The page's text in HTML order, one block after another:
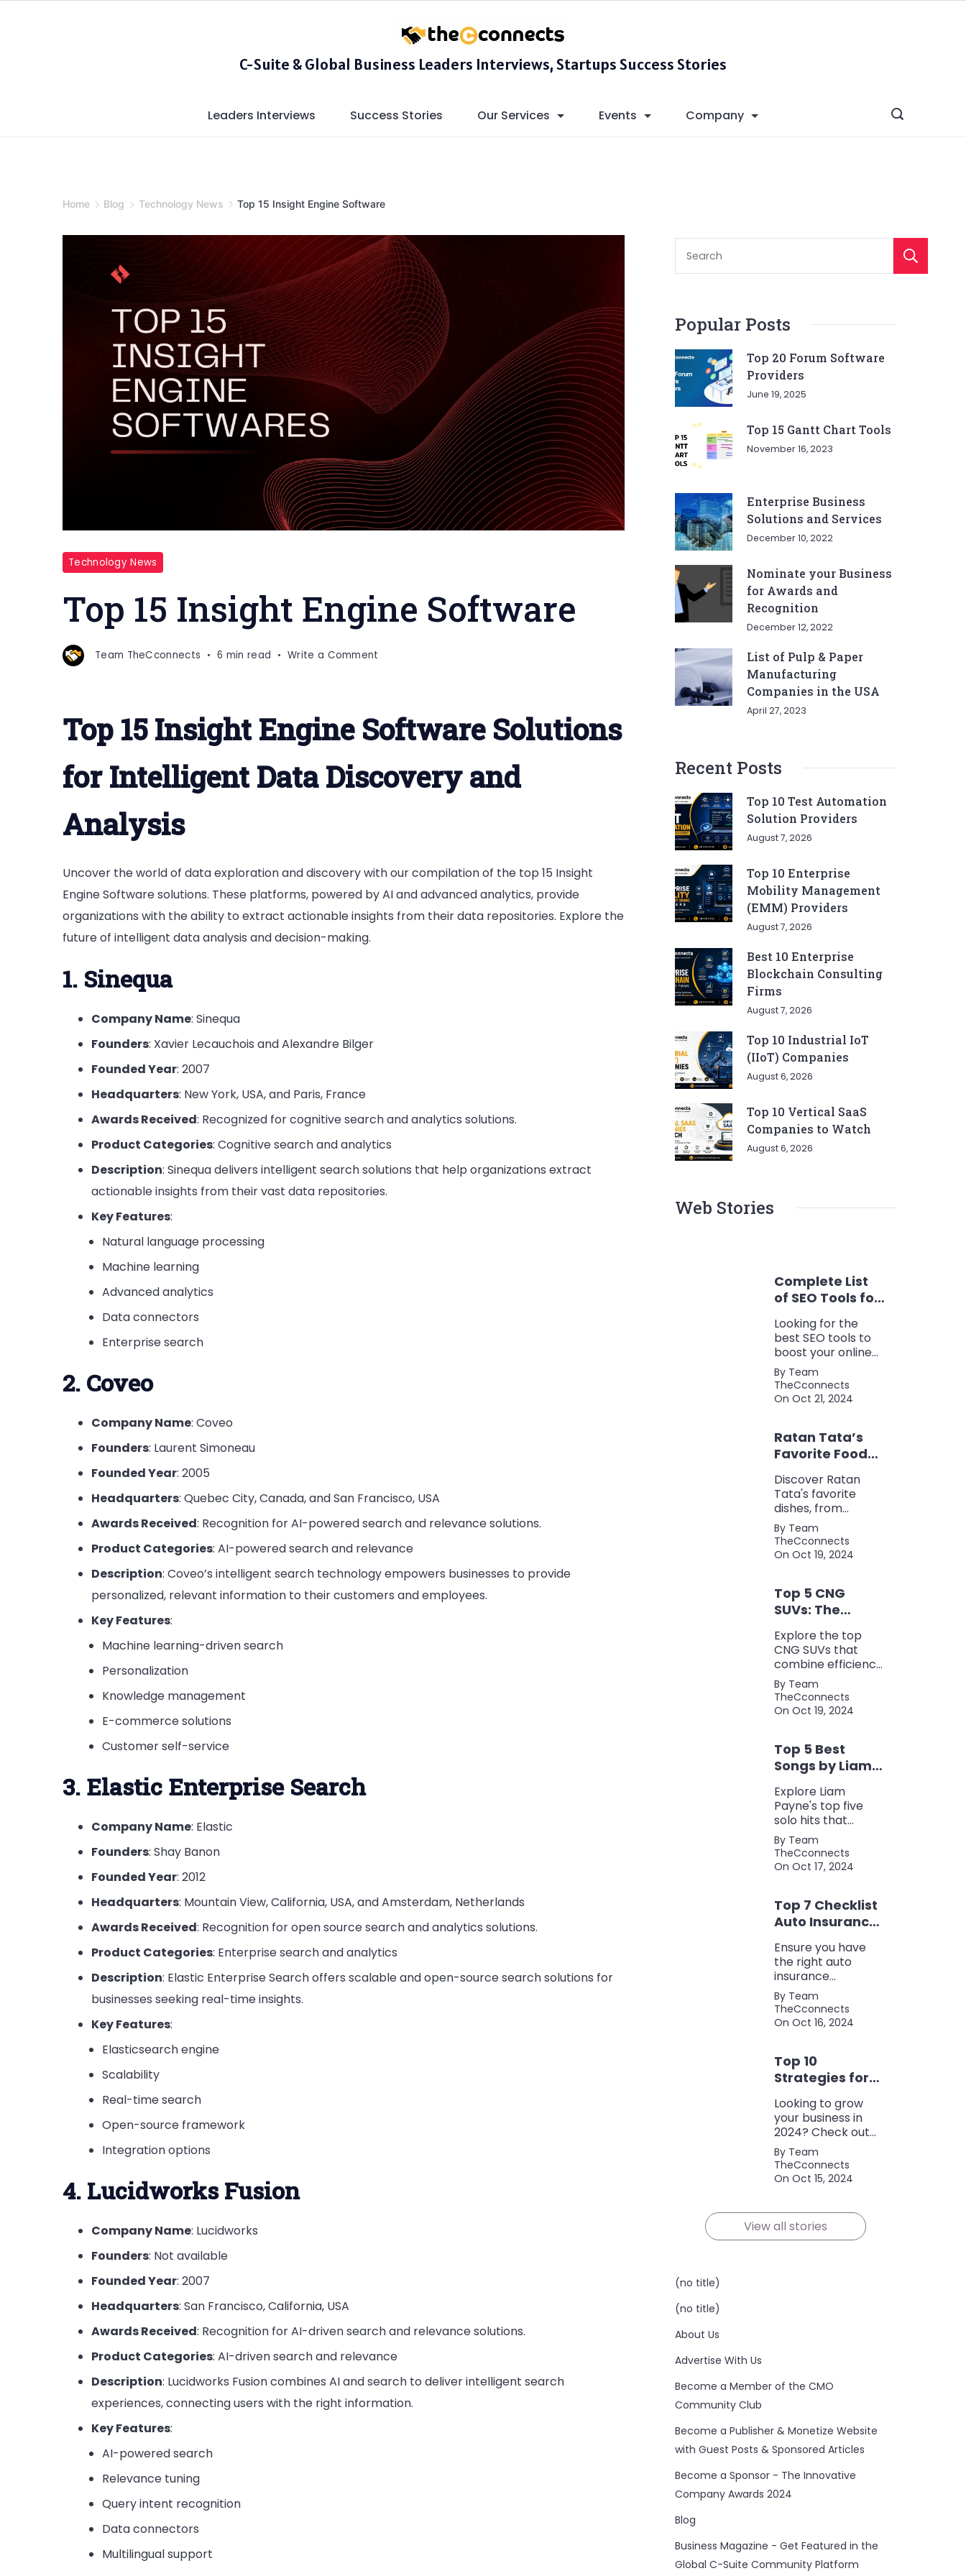
C-Suite & Global Business Leaders Interviews, Startups Success Stories
Leaders Interviews Success Stories Our Services Events Company
Home Blog Technology News Top 15 Insight Engine Software
Technology News
Top 15 Insight Engine Software
Team TheCconnects 6 min read Write a Comment
Engine
Software
Top 15 Insight Engine Software Solutions
for Intelligent Data Discovery and
Analysis
Uncover the world of data exploration and discovery with our compilation of the top 15 Insight
Engine Software solutions. These platforms, powered by AI and advanced analytics, provide
organizations with the ability to extract actionable insights from their data repositories. Explore the
future of intelligent data analysis and decision-making.
1. Sinequa
Company Name: Sinequa
Founders: Xavier Lecauchois and Alexandre Bilger
Founded Year: 2007
Headquarters: New York, USA, and Paris, France
Awards Received: Recognized for cognitive search and analytics solutions.
Product Categories: Cognitive search and analytics
Description: Sinequa delivers intelligent search solutions that help organizations extract
actionable insights from their vast data repositories.
Key Features:
Natural language processing
Machine learning
Advanced analytics
Data connectors
Enterprise search
2. Coveo
Company Name: Coveo
Founders: Laurent Simoneau
Founded Year: 2005
Headquarters: Quebec City, Canada, and San Francisco, USA
Awards Received: Recognition for AI-powered search and relevance solutions.
Product Categories: AI-powered search and relevance
Description: Coveo’s intelligent search technology empowers businesses to provide
personalized, relevant information to their customers and employees.
Key Features:
Machine learning-driven search
Personalization
Knowledge management
E-commerce solutions
Customer self-service
3. Elastic Enterprise Search
Company Name: Elastic
Founders: Shay Banon
Founded Year: 2012
Headquarters: Mountain View, California, USA, and Amsterdam, Netherlands
Awards Received: Recognition for open source search and analytics solutions.
Product Categories: Enterprise search and analytics
Description: Elastic Enterprise Search offers scalable and open-source search solutions for
businesses seeking real-time insights.
Key Features:
Elasticsearch engine
Scalability
Real-time search
Open-source framework
Integration options
4. Lucidworks Fusion
Company Name: Lucidworks
Founders: Not available
Founded Year: 2007
Headquarters: San Francisco, California, USA
Awards Received: Recognition for AI-driven search and relevance solutions.
Product Categories: AI-driven search and relevance
Description: Lucidworks Fusion combines AI and search to deliver intelligent search
experiences, connecting users with the right information.
Key Features:
AI-powered search
Relevance tuning
Query intent recognition
Data connectors
Multilingual support
Popular Posts
Top 20 Forum Software
Providers
June 19, 2025
Top 15 Gantt Chart Tools
November 16, 2023
Enterprise Business
Solutions and Services
December 10, 2022
Nominate your Business
for Awards and
Recognition
December 12, 2022
List of Pulp & Paper
Manufacturing
Companies in the USA
April 27, 2023
Recent Posts
Top 10 Test Automation
Solution Providers
August 7, 2026
Top 10 Enterprise
Mobility Management
(EMM) Providers
August 7, 2026
Best 10 Enterprise
Blockchain Consulting
Firms
August 7, 2026
Top 10 Industrial IoT
(IIoT) Companies
August 6, 2026
Top 10 Vertical SaaS
Companies to Watch
August 6, 2026
Web Stories
Complete List
of SEO Tools for
Every Marketer
2024
Looking for the
best SEO tools to
boost your online
presence? Check
out our ultimate list
of must-know tools
analysis, content
optimization, and
By Team
TheCconnects
On Oct 21, 2024
Ratan Tata’s
Favorite Foods:
Top 5 Dishes
Loved by the
Business Icon
Discover Ratan
Tata's favorite
dishes, from
traditional Parsi
cuisine to his love
for tea and snacks.
By Team
TheCconnects
On Oct 19, 2024
Top 5 CNG
SUVs: The
Perfect Blend of
Efficiency and
Power
Explore the top
CNG SUVs that
combine efficiency,
power, and style.
Discover the
perfect balance of
in one fuel-saving
package.
By Team
TheCconnects
On Oct 19, 2024
Top 5 Best
Songs by Liam
Payne: A Deep
Dive
Explore Liam
Payne's top five
solo hits that
defined his career,
showcasing his
versatility, catchy
other popular
artists.
By Team
TheCconnects
On Oct 17, 2024
Top 7 Checklist
Auto Insurance
Coverage
Ensure you have
the right auto
insurance
coverage with this
comprehensive
checklist. Consider
policy terms to
save money and
protect yourself.
By Team
TheCconnects
On Oct 16, 2024
Top 10
Strategies for
Growing Your
Business in
2024
Looking to grow
your business in
2024? Check out
our expert tips and
strategies for
success! Maximize
competition.
By Team
TheCconnects
On Oct 15, 2024
View all stories
(no title)
(no title)
About Us
Advertise With Us
Become a Member of the CMO
Community Club
Become a Publisher & Monetize Website
with Guest Posts & Sponsored Articles
Become a Sponsor - The Innovative
Company Awards 2024
Blog
Business Magazine - Get Featured in the
Global C-Suite Community Platform